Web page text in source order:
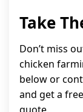
Take
Don’t miss
chicken
below or
and get a